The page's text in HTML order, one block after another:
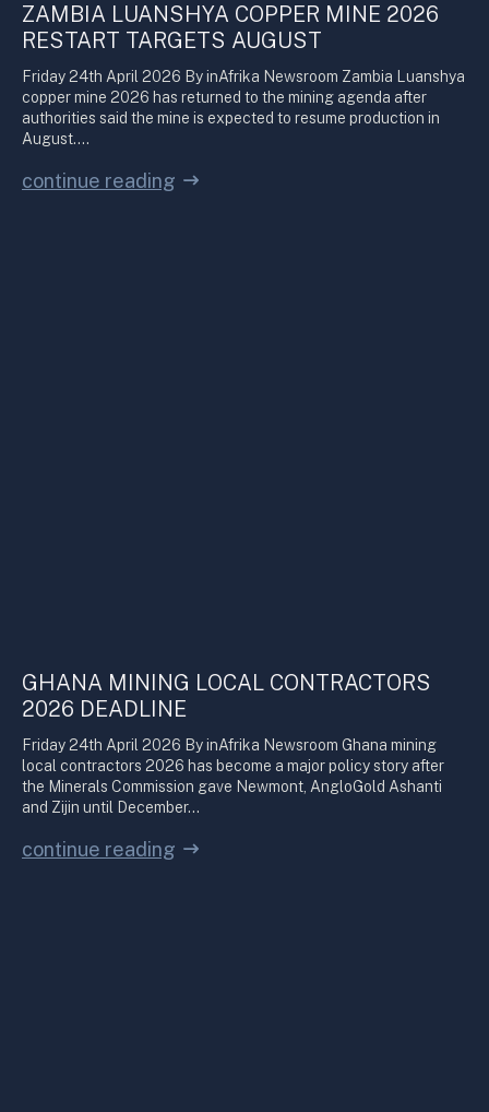
ZAMBIA LUANSHYA COPPER MINE 2026
RESTART TARGETS AUGUST
Friday 24th April 2026 By inAfrika Newsroom Zambia Luanshya
copper mine 2026 has returned to the mining agenda after
authorities said the mine is expected to resume production in
August.…
continue reading
GHANA MINING LOCAL CONTRACTORS
2026 DEADLINE
Friday 24th April 2026 By inAfrika Newsroom Ghana mining
local contractors 2026 has become a major policy story after
the Minerals Commission gave Newmont, AngloGold Ashanti
and Zijin until December…
continue reading